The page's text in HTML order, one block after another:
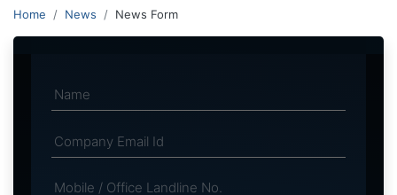
Home News News Form